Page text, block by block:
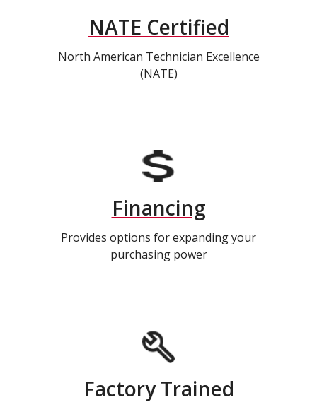
NATE Certified
North American Technician Excellence
(NATE)
Financing
Provides options for expanding your
purchasing power
Factory Trained